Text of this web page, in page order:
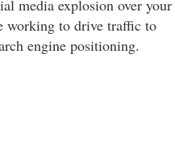
media explosion over your
working to drive traffic to
engine positioning.